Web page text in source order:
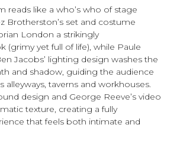
reads like a who’s who of stage
Brotherston’s set and costume
London a strikingly
(grimy yet full of life), while Paule
Jacobs’ lighting design washes the
and shadow, guiding the audience
alleyways, taverns and workhouses.
design and George Reeve’s video
texture, creating a fully
that feels both intimate and